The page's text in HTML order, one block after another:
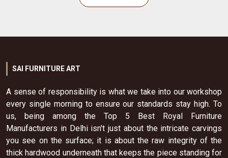
SAI FURNITURE ART
A sense of responsibility is what we take into our workshop
every single morning to ensure our standards stay high. To
us, being among the Top 5 Best Royal Furniture
Manufacturers in Delhi isn't just about the intricate carvings
you see on the surface; it is about the raw integrity of the
thick hardwood underneath that keeps the piece standing for